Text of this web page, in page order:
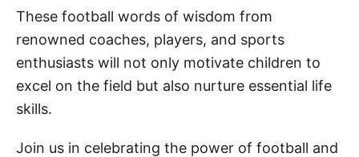
These football words of wisdom from
renowned coaches, players, and sports
enthusiasts will not only motivate children to
excel on the field but also nurture essential life
skills.
Join us in celebrating the power of football and